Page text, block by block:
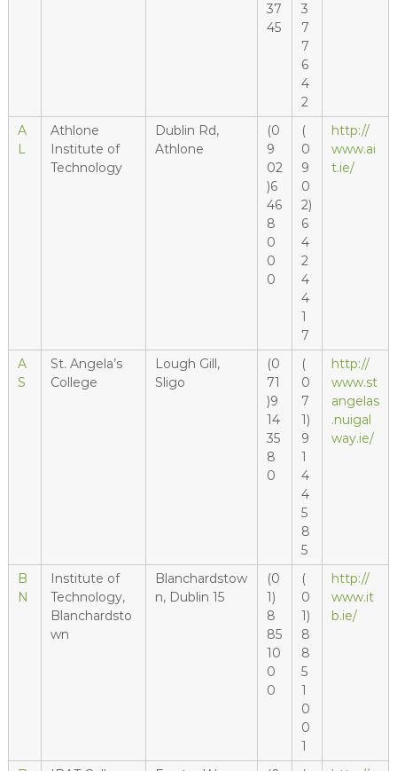
37
45
3
7
7
6
4
2
A
L
Athlone
Institute of
Technology
Dublin Rd,
Athlone
(0
9
02
)6
46
8
0
0
0
(
0
9
0
2)
6
4
2
4
4
1
7
http://
www.ai
t.ie/
A
S
St. Angela’s
College
Lough Gill,
Sligo
(0
71
)9
14
35
8
0
(
0
7
1)
9
1
4
4
5
8
5
http://
www.st
angelas
.nuigal
way.ie/
B
N
Institute of
Technology,
Blanchardsto
wn
Blanchardstow
n, Dublin 15
(0
1)
8
85
10
0
0
(
0
1)
8
8
5
1
0
0
1
http://
www.it
b.ie/